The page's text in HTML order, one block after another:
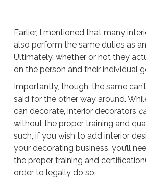
Earlier, I mentioned that many
also perform the same duties as
Ultimately, whether or not they
on the person and their individual
Importantly, though, the same
said for the other way around.
can decorate, interior decorators
without the proper training and
such, if you wish to add interior
your decorating business, you’ll
the proper training and
order to legally do so.